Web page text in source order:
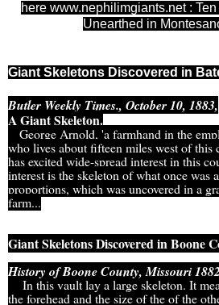
here www.nephilimgiants.net :
Unearthed in
Giant Skeletons Discovered in
Butler Weekly Times., October 10, 1883,
A Giant Skeleton.
George Arnold, 'a farmhand in the
who lives about fifteen miles west of this
has excited wide-spread interest in this
interest is the skeleton of what once was
proportions, which was uncovered in a
farm...
Giant Skeletons Discovered in Boone
History of Boone County, Missouri 1882
In this vault lay a large skeleton. It
the forehead and the size of the of the